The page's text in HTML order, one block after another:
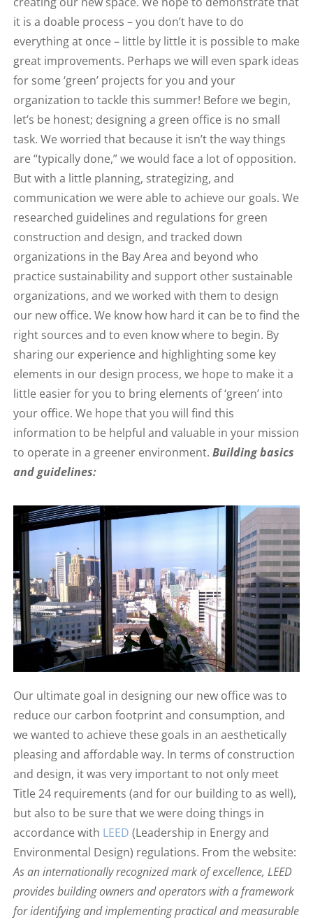
it is a doable process – you don’t have to do
everything at once – little by little it is possible to make
great improvements. Perhaps we will even spark ideas
for some ‘green’ projects for you and your
organization to tackle this summer! Before we begin,
let’s be honest; designing a green office is no small
task. We worried that because it isn’t the way things
are “typically done,” we would face a lot of opposition.
But with a little planning, strategizing, and
communication we were able to achieve our goals. We
researched guidelines and regulations for green
construction and design, and tracked down
organizations in the Bay Area and beyond who
practice sustainability and support other sustainable
organizations, and we worked with them to design
our new office. We know how hard it can be to find the
right sources and to even know where to begin. By
sharing our experience and highlighting some key
elements in our design process, we hope to make it a
little easier for you to bring elements of ‘green’ into
your office. We hope that you will find this
information to be helpful and valuable in your mission
to operate in a greener environment. Building basics
and guidelines:
Our ultimate goal in designing our new office was to
reduce our carbon footprint and consumption, and
we wanted to achieve these goals in an aesthetically
pleasing and affordable way. In terms of construction
and design, it was very important to not only meet
Title 24 requirements (and for our building to as well),
but also to be sure that we were doing things in
accordance with LEED (Leadership in Energy and
Environmental Design) regulations. From the website:
As an internationally recognized mark of excellence, LEED
provides building owners and operators with a framework
for identifying and implementing practical and measurable